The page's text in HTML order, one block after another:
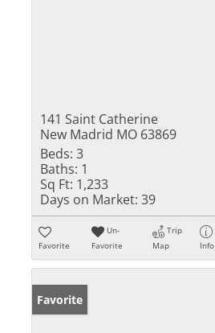
141 Saint Catherine
New Madrid MO 63869
Beds: 3
Baths: 1
Sq Ft: 1,233
Days on Market: 39
Favorite
Un-
Favorite
Trip
Map
Info
Favorite